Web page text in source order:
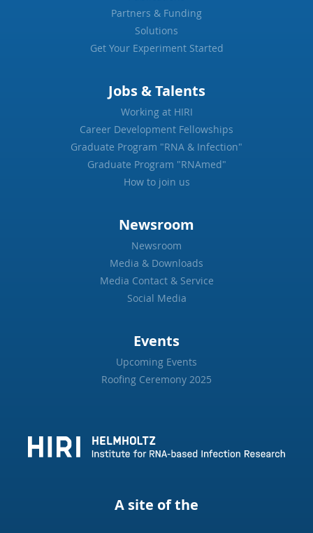
Partners & Funding
Solutions
Get Your Experiment Started
Jobs & Talents
Working at HIRI
Career Development Fellowships
Graduate Program "RNA & Infection"
Graduate Program "RNAmed"
How to join us
Newsroom
Newsroom
Media & Downloads
Media Contact & Service
Social Media
Events
Upcoming Events
Roofing Ceremony 2025
A site of the